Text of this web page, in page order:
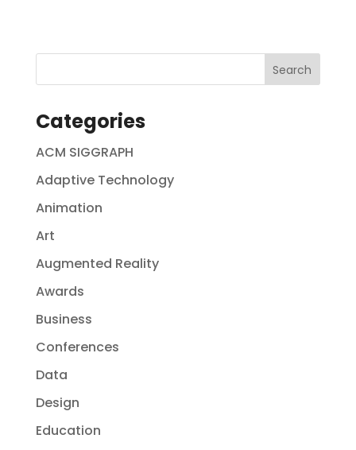
Categories
ACM SIGGRAPH
Adaptive Technology
Animation
Art
Augmented Reality
Awards
Business
Conferences
Data
Design
Education